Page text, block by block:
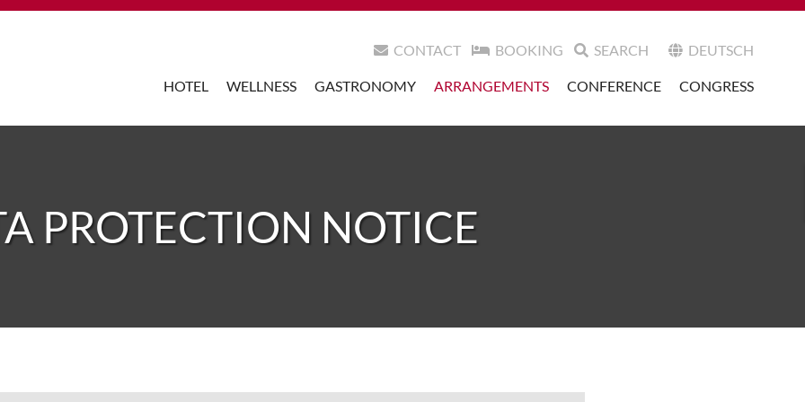
CONTACT BOOKING SEARCH DEUTSCH
HOTEL WELLNESS GASTRONOMY ARRANGEMENTS CONFERENCE CONGRESS
PROTECTION NOTICE